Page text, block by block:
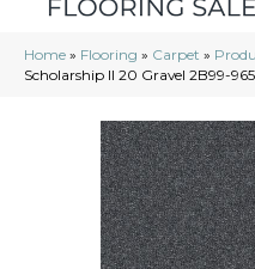
Home » Flooring » Carpet »
Scholarship II 20 Gravel 2B99-965